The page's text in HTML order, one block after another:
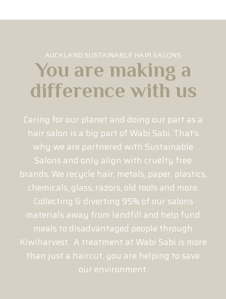
AUCKLAND SUSTAINABLE HAIR SALONS
You are making a
difference with us
Caring for our planet and doing our part as a
hair salon is a big part of Wabi Sabi. That’s
why we are partnered with Sustainable
Salons and only align with cruelty free
brands. We recycle hair, metals, paper, plastics,
chemicals, glass, razors, old tools and more.
Collecting & diverting 95% of our salons
materials away from landfill and help fund
meals to disadvantaged people through
Kiwiharvest. A treatment at Wabi Sabi is more
than just a haircut, you are helping to save
our environment.